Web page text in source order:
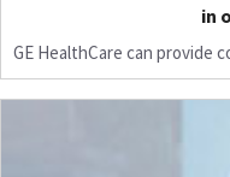
in
GE HealthCare can provide